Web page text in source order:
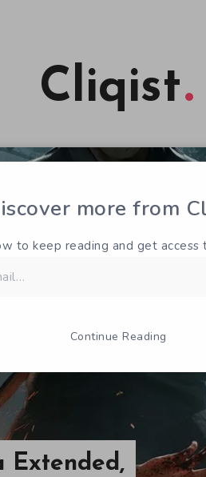
Cliqist
Extended,
more from
to keep reading and get access
Continue Reading